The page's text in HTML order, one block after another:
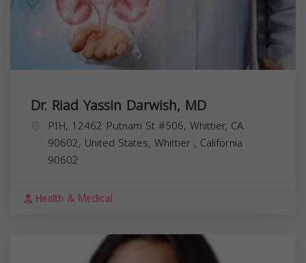
Dr. Riad Yassin Darwish, MD
PIH, 12462 Putnam St #506, Whittier, CA
90602, United States, Whittier , California
90602
Health & Medical